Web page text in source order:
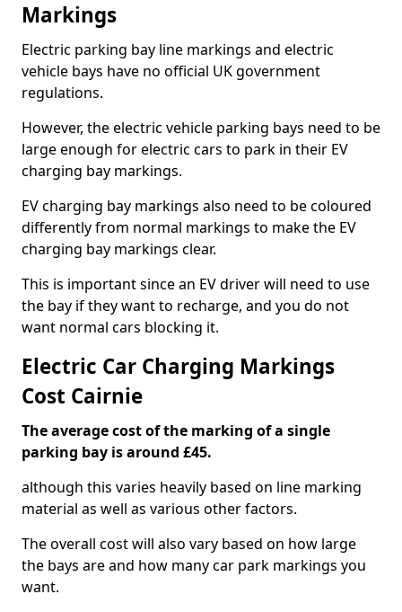
Markings
Electric parking bay line markings and electric
vehicle bays have no official UK government
regulations.
However, the electric vehicle parking bays need to be
large enough for electric cars to park in their EV
charging bay markings.
EV charging bay markings also need to be coloured
differently from normal markings to make the EV
charging bay markings clear.
This is important since an EV driver will need to use
the bay if they want to recharge, and you do not
want normal cars blocking it.
Electric Car Charging Markings
Cost Cairnie
The average cost of the marking of a single
parking bay is around £45.
although this varies heavily based on line marking
material as well as various other factors.
The overall cost will also vary based on how large
the bays are and how many car park markings you
want.